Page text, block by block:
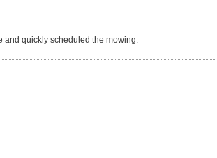
and quickly scheduled the mowing.